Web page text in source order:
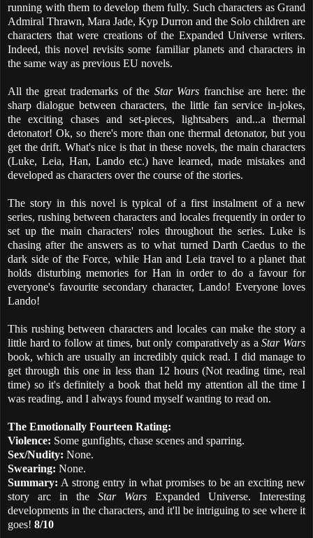
running with them to develop them fully. Such characters as Grand
Admiral Thrawn, Mara Jade, Kyp Durron and the Solo children are
characters that were creations of the Expanded Universe writers.
Indeed, this novel revisits some familiar planets and characters in
the same way as previous EU novels.
All the great trademarks of the Star Wars franchise are here: the
sharp dialogue between characters, the little fan service in-jokes,
the exciting chases and set-pieces, lightsabers and...a thermal
detonator! Ok, so there's more than one thermal detonator, but you
get the drift. What's nice is that in these novels, the main characters
(Luke, Leia, Han, Lando etc.) have learned, made mistakes and
developed as characters over the course of the stories.
The story in this novel is typical of a first instalment of a new
series, rushing between characters and locales frequently in order to
set up the main characters' roles throughout the series. Luke is
chasing after the answers as to what turned Darth Caedus to the
dark side of the Force, while Han and Leia travel to a planet that
holds disturbing memories for Han in order to do a favour for
everyone's favourite secondary character, Lando! Everyone loves
Lando!
This rushing between characters and locales can make the story a
little hard to follow at times, but only comparatively as aStar Wars
book, which are usually an incredibly quick read. I did manage to
get through this one in less than 12 hours (Not reading time, real
time) so it's definitely a book that held my attention all the time I
was reading, and I always found myself wanting to read on.
The Emotionally Fourteen Rating:
Violence: Some gunfights, chase scenes and sparring.
Sex/Nudity: None.
Swearing: None.
Summary: A strong entry in what promises to be an exciting new
story arc in the Star Wars Expanded Universe. Interesting
developments in the characters, and it'll be intriguing to see where it
goes! 8/10